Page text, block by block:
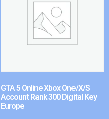
GTA 5 Online Xbox One/X/S
Account Rank 300 Digital Key
Europe